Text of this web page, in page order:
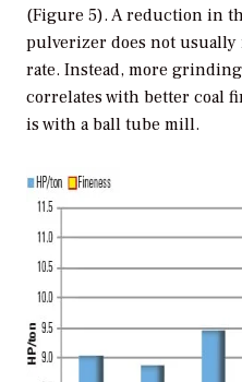
(Figure 5). A reduction in
pulverizer does not
rate. Instead, more
correlates with better coal
is with a ball tube mill.